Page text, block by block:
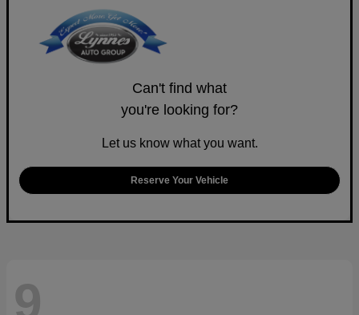
Can't find what
you're looking for?
Let us know what you want.
Reserve Your Vehicle
9